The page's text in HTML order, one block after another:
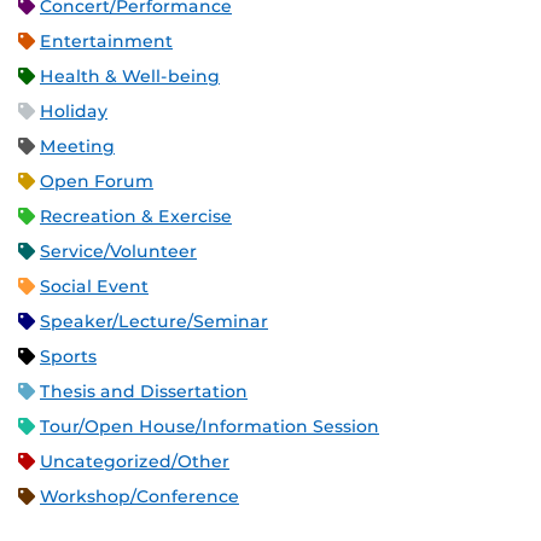
Concert/Performance
Entertainment
Health & Well-being
Holiday
Meeting
Open Forum
Recreation & Exercise
Service/Volunteer
Social Event
Speaker/Lecture/Seminar
Sports
Thesis and Dissertation
Tour/Open House/Information Session
Uncategorized/Other
Workshop/Conference